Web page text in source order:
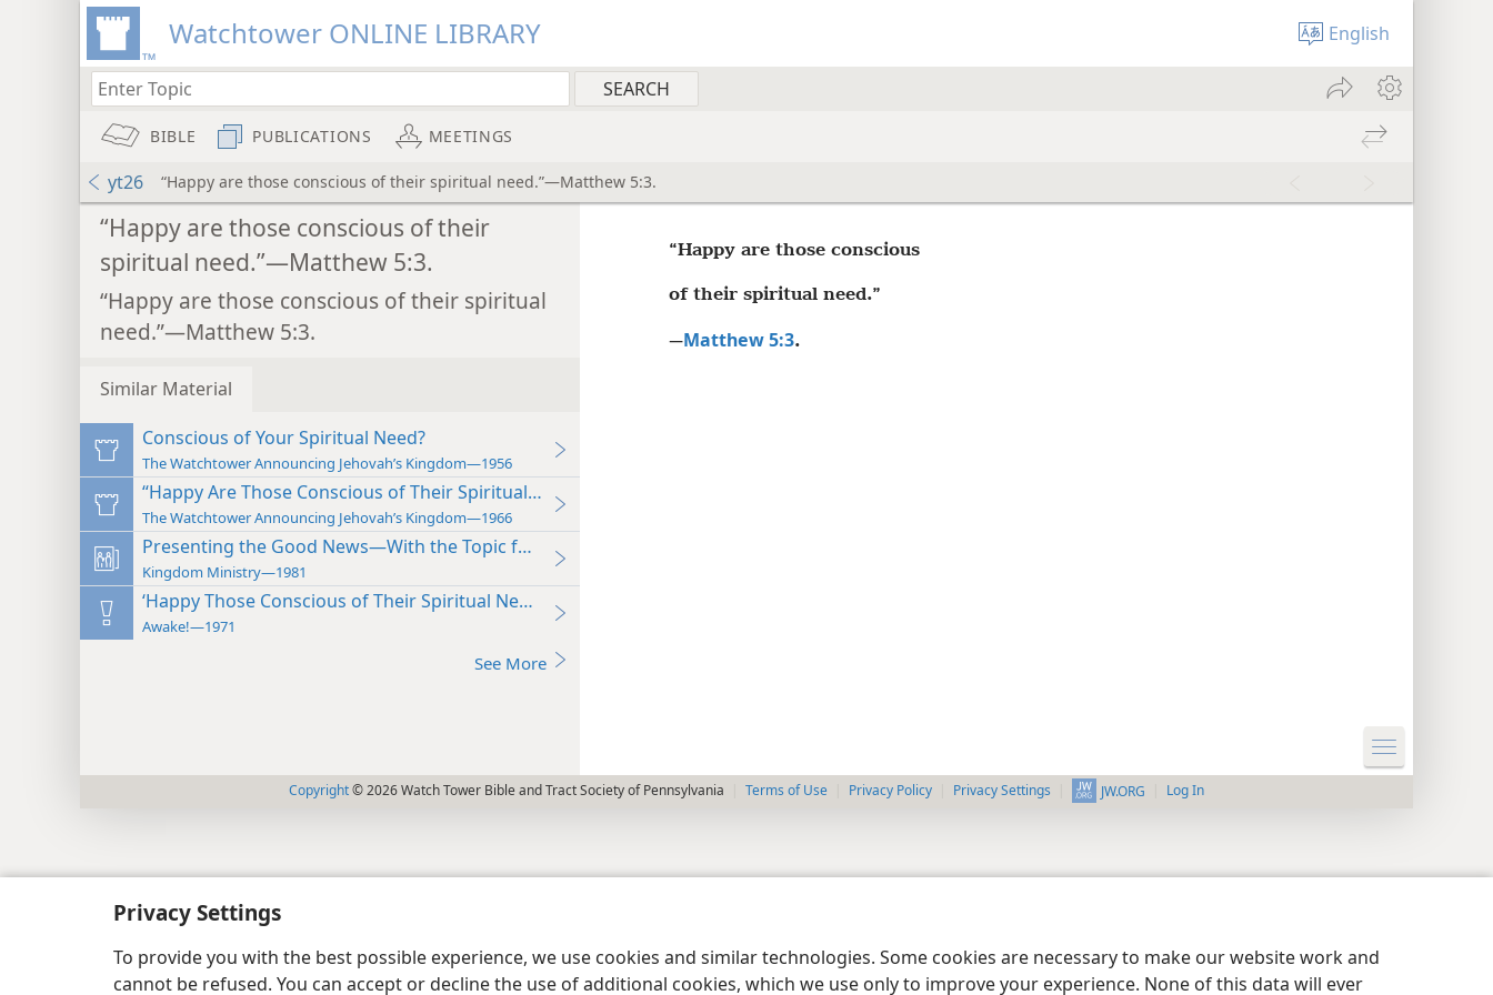
Privacy Settings
To provide you with the best possible experience, we use cookies and similar technologies. Some cookies are necessary to make our website work and
cannot be refused. You can accept or decline the use of additional cookies, which we use only to improve your experience. None of this data will ever
Watchtower ONLINE LIBRARY English
BIBLE PUBLICATIONS MEETINGS
yt26 “Happy are those conscious of their spiritual need.”—Matthew 5:3.
“Happy are those conscious of their
spiritual need.”—Matthew 5:3.
“Happy are those conscious of their spiritual
need.”—Matthew 5:3.
Similar Material
Conscious of Your Spiritual Need?
The Watchtower Announcing Jehovah’s Kingdom—1956
“Happy Are Those Conscious of Their Spiritual Need”
The Watchtower Announcing Jehovah’s Kingdom—1966
Presenting the Good News—With the Topic for Conversation
Kingdom Ministry—1981
‘Happy Those Conscious of Their Spiritual Needs’
Awake!—1971
See More
“Happy are those conscious
of their spiritual need.”
—Matthew 5:3.
Copyright© 2026 Watch Tower Bible and Tract Society of Pennsylvania Terms of Use Privacy Policy Privacy Settings JW.ORG Log In